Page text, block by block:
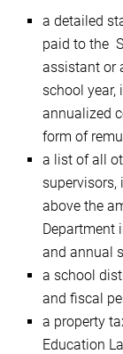
a detailed
paid to the
assistant or
school year,
annualized
form of
a list of all
supervisors,
above the
Department
and annual
a school
and fiscal
a property
Education